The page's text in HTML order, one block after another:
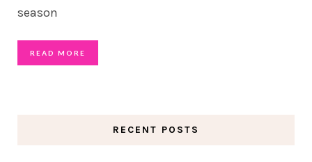
season
READ MORE
RECENT POSTS